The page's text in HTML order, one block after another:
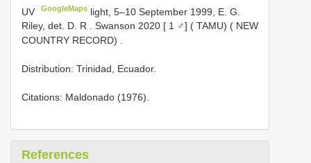
UV
GoogleMaps light, 5–10 September 1999, E. G.
Riley, det. D. R . Swanson 2020 [ 1 ♂] ( TAMU) ( NEW
COUNTRY RECORD) .
Distribution: Trinidad, Ecuador.
Citations: Maldonado (1976).
References